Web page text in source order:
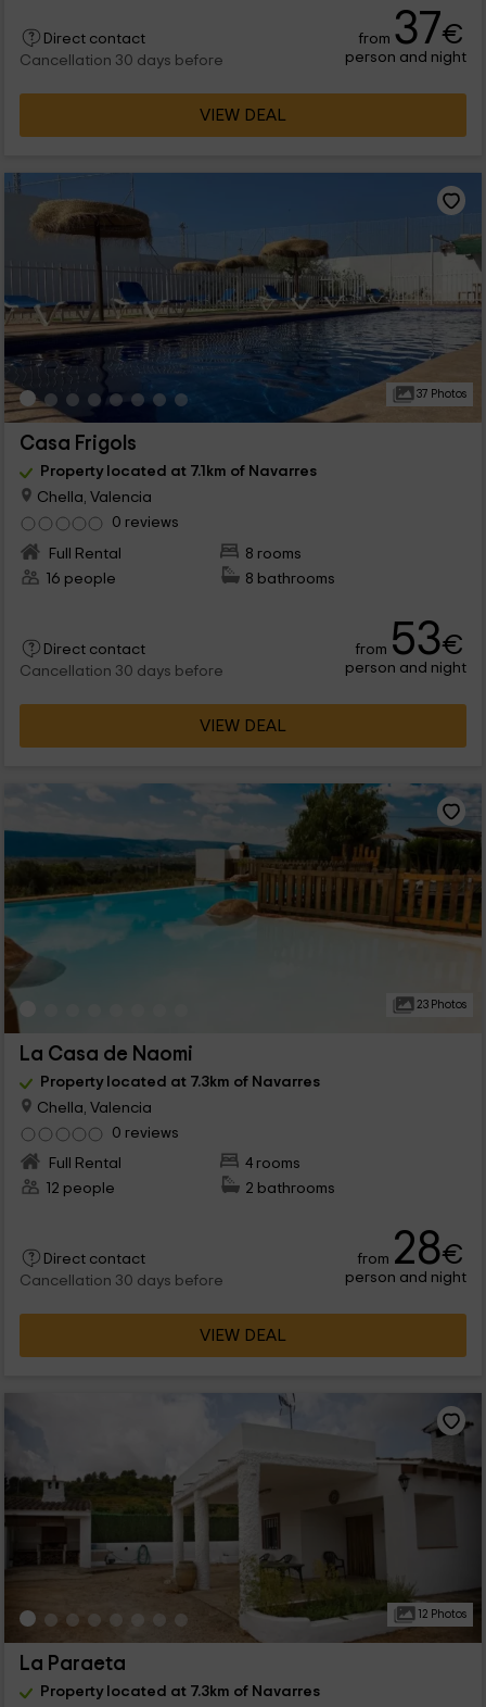
Direct contact
Cancellation 30 days before
from 37€
person and night
VIEW DEAL
37 Photos
Casa Frigols
Property located at 7.1km of Navarres
Chella, Valencia
0 reviews
Full Rental
8 rooms
16 people
8 bathrooms
Direct contact
Cancellation 30 days before
from 53€
person and night
VIEW DEAL
23 Photos
La Casa de Naomi
Property located at 7.3km of Navarres
Chella, Valencia
0 reviews
Full Rental
4 rooms
12 people
2 bathrooms
Direct contact
Cancellation 30 days before
from 28€
person and night
VIEW DEAL
12 Photos
La Paraeta
Property located at 7.3km of Navarres